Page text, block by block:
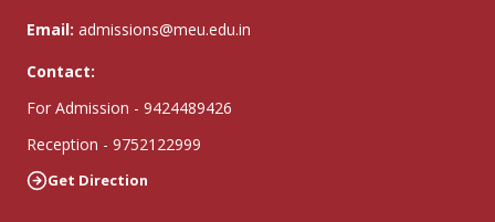
Email: admissions@meu.edu.in
Contact:
For Admission - 9424489426
Reception - 9752122999
Get Direction